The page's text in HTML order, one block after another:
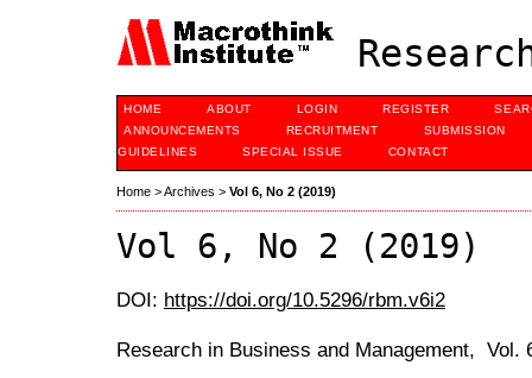
HOME ABOUT LOGIN REGISTER
ANNOUNCEMENTS
RECRUITMENT
SUBMISSION
GUIDELINES
SPECIAL ISSUE CONTACT
Home >Archives > Vol 6, No 2 (2019)
Vol 6, No 2 (2019)
DOI: https://doi.org/10.5296/rbm.v6i2
Research in Business and Management, Vol.